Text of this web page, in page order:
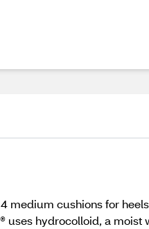
medium cushions for
uses hydrocolloid, a moist